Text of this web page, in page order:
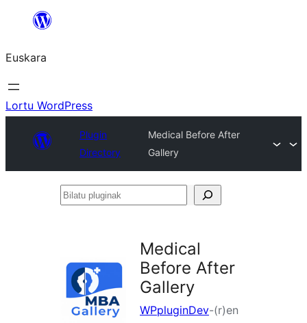
Euskara
Lortu WordPress
Plugin
Directory
Medical Before After
Gallery
Bilatu
Medical
Before After
Gallery
WPpluginDev-(r)en